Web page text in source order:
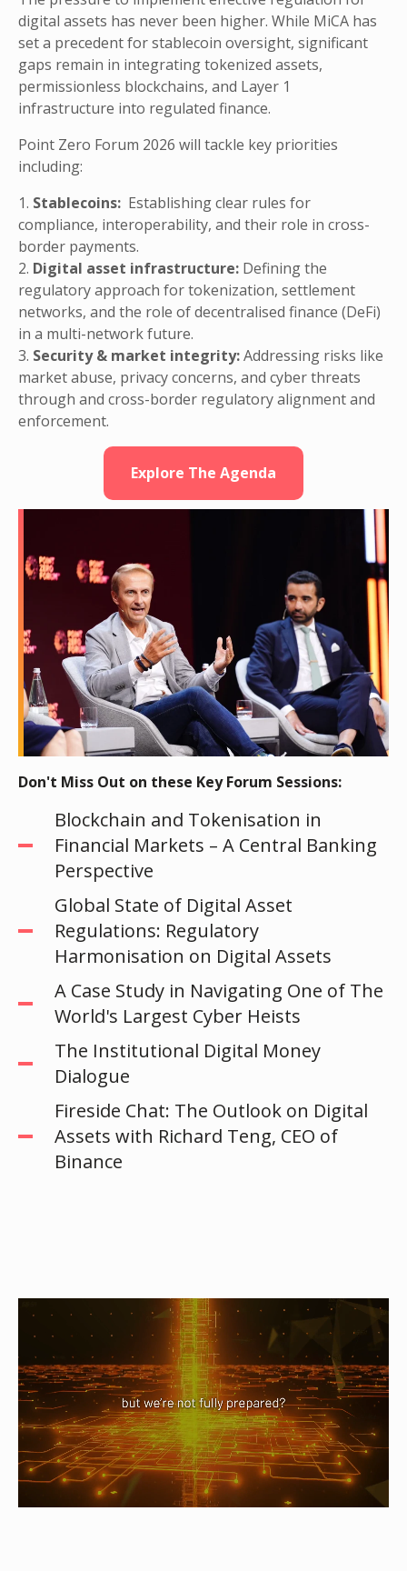
digital assets has never been higher. While MiCA has
set a precedent for stablecoin oversight, significant
gaps remain in integrating tokenized assets,
permissionless blockchains, and Layer 1
infrastructure into regulated finance.
Point Zero Forum 2026 will tackle key priorities
including:
1. Stablecoins: Establishing clear rules for
compliance, interoperability, and their role in cross-
border payments.
2. Digital asset infrastructure: Defining the
regulatory approach for tokenization, settlement
networks, and the role of decentralised finance (DeFi)
in a multi-network future.
3. Security & market integrity:Addressing risks like
market abuse, privacy concerns, and cyber threats
through and cross-border regulatory alignment and
enforcement.
Explore The Agenda
Don't Miss Out on these Key Forum Sessions:
Blockchain and Tokenisation in
Financial Markets – A Central Banking
Perspective
Global State of Digital Asset
Regulations: Regulatory
Harmonisation on Digital Assets
A Case Study in Navigating One of The
World's Largest Cyber Heists
The Institutional Digital Money
Dialogue
Fireside Chat: The Outlook on Digital
Assets with Richard Teng, CEO of
Binance